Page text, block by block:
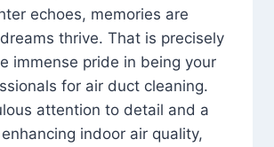
echoes, memories are
thrive. That is precisely
immense pride in being your
for air duct cleaning.
attention to detail and a
indoor air quality,